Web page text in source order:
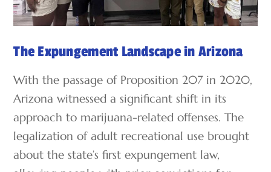
The Expungement Landscape in Arizona
With the passage of Proposition 207 in 2020,
Arizona witnessed a significant shift in its
approach to marijuana-related offenses. The
legalization of adult recreational use brought
about the state’s first expungement law,